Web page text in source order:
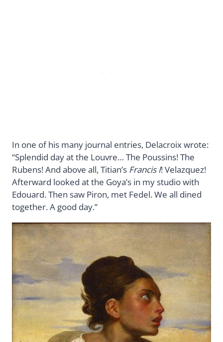
In one of his many journal entries, Delacroix wrote:
“Splendid day at the Louvre… The Poussins! The
Rubens! And above all, Titian’s Francis I! Velazquez!
Afterward looked at the Goya’s in my studio with
Edouard. Then saw Piron, met Fedel. We all dined
together. A good day.”